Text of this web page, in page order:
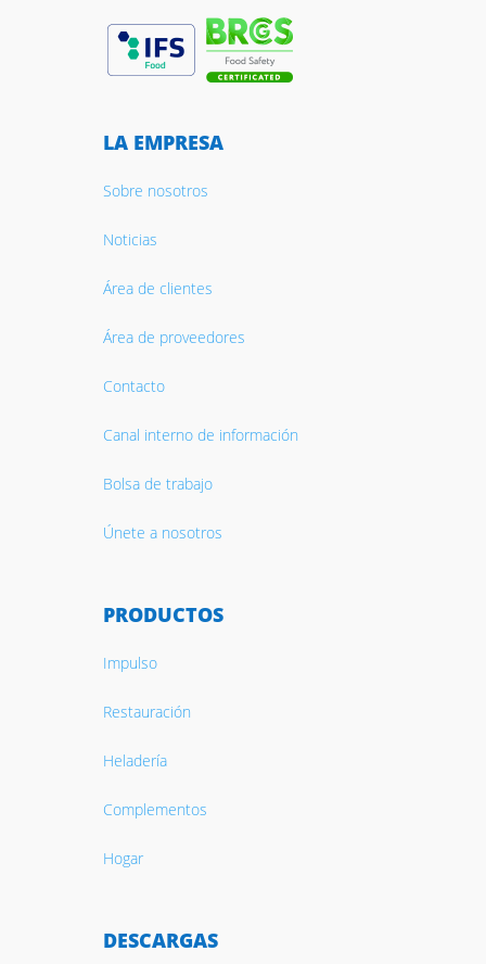
LA EMPRESA
Sobre nosotros
Noticias
Área de clientes
Área de proveedores
Contacto
Canal interno de información
Bolsa de trabajo
Únete a nosotros
PRODUCTOS
Impulso
Restauración
Heladería
Complementos
Hogar
DESCARGAS